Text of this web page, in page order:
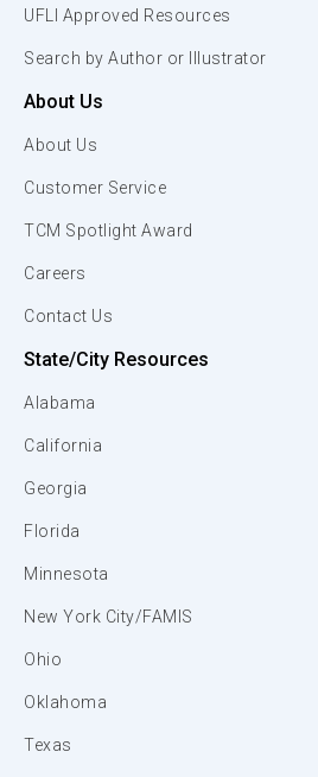
UFLI Approved Resources
Search by Author or Illustrator
About Us
About Us
Customer Service
TCM Spotlight Award
Careers
Contact Us
State/City Resources
Alabama
California
Georgia
Florida
Minnesota
New York City/FAMIS
Ohio
Oklahoma
Texas